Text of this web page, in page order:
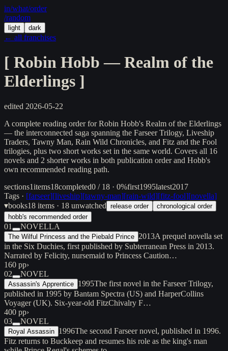
in/what/order
/random
light dark
← all franchises
[ Robin Hobb — Realm of the
Elderlings ]
edited 2026-05-22
A complete reading order for Robin Hobb's Realm of the Elderlings
— the interconnected saga spanning the Farseer Trilogy, Liveship
Traders, Tawny Man, Rain Wild Chronicles, and Fitz and the Fool
trilogies, plus two short works set in the same world. Covers all 16
novels and 2 shorter works in both publication order and Hobb's
own recommended reading path.
sections1items18completed0 / 18 · 0%first1995latest2017
Tags · [farseer][liveship][tawny-man][rain-wild][fitz-fool][novella]
▾books18 items · 18 unwatched release order
chronological order
hobb's recommended order
01 NOVELLA
The Wilful Princess and the Piebald Prince 2013A prequel novella set
in the Six Duchies, first published by Subterranean Press in 2013.
Narrated by Felicity, nursemaid to Princess Caution…
160 pp›
02
NOVEL
Assassin's Apprentice 1995The first novel in the Farseer Trilogy,
published in 1995 by Bantam Spectra (US) and HarperCollins
Voyager (UK). Six-year-old FitzChivalry F…
400 pp›
03
NOVEL
Royal Assassin 1996The second Farseer novel, published in 1996.
Fitz returns to Buckkeep and resumes his role as the king's man